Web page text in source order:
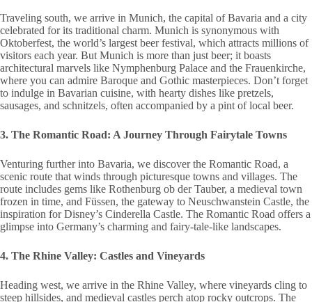
Traveling south, we arrive in Munich, the capital of Bavaria and a city
celebrated for its traditional charm. Munich is synonymous with
Oktoberfest, the world’s largest beer festival, which attracts millions of
visitors each year. But Munich is more than just beer; it boasts
architectural marvels like Nymphenburg Palace and the Frauenkirche,
where you can admire Baroque and Gothic masterpieces. Don’t forget
to indulge in Bavarian cuisine, with hearty dishes like pretzels,
sausages, and schnitzels, often accompanied by a pint of local beer.
3. The Romantic Road: A Journey Through Fairytale Towns
Venturing further into Bavaria, we discover the Romantic Road, a
scenic route that winds through picturesque towns and villages. The
route includes gems like Rothenburg ob der Tauber, a medieval town
frozen in time, and Füssen, the gateway to Neuschwanstein Castle, the
inspiration for Disney’s Cinderella Castle. The Romantic Road offers a
glimpse into Germany’s charming and fairy-tale-like landscapes.
4. The Rhine Valley: Castles and Vineyards
Heading west, we arrive in the Rhine Valley, where vineyards cling to
steep hillsides, and medieval castles perch atop rocky outcrops. The